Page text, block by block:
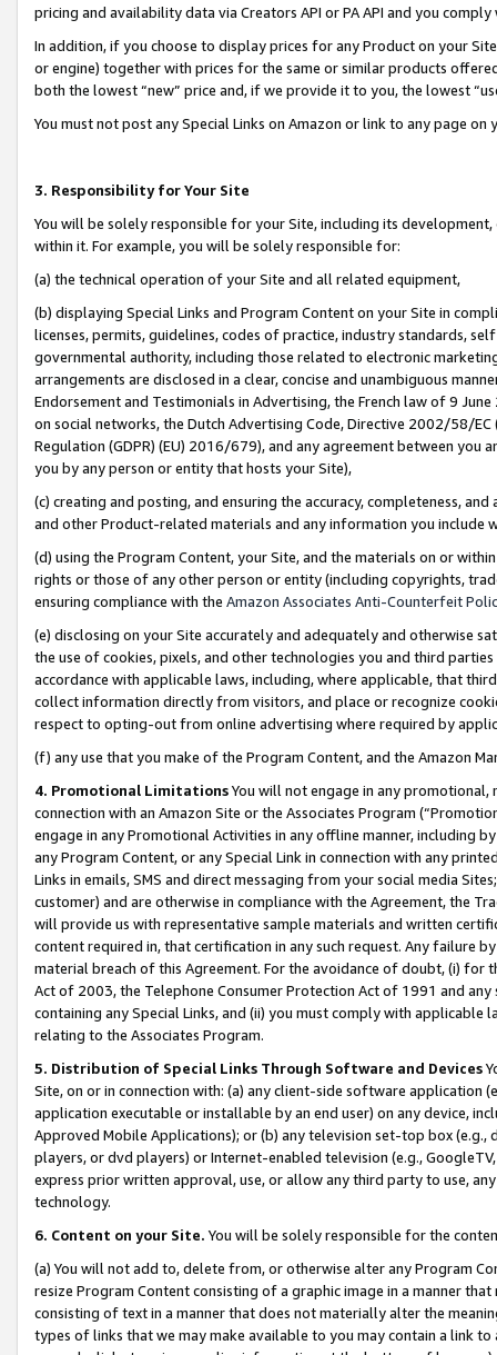
pricing and availability data via Creators API or PA API and you
In addition, if you choose to display prices for any Product on your
or engine) together with prices for the same or similar products
both the lowest “new” price and, if we provide it to you, the lowest
You must not post any Special Links on Amazon or link to any page
3. Responsibility for Your Site
You will be solely responsible for your Site, including its
within it. For example, you will be solely responsible for:
(a) the technical operation of your Site and all related equipment,
(b) displaying Special Links and Program Content on your Site in
licenses, permits, guidelines, codes of practice, industry standards,
governmental authority, including those related to electronic
arrangements are disclosed in a clear, concise and unambiguous
Endorsement and Testimonials in Advertising, the French law of 9
on social networks, the Dutch Advertising Code, Directive 2002/58/
Regulation (GDPR) (EU) 2016/679), and any agreement between
you by any person or entity that hosts your Site),
(c) creating and posting, and ensuring the accuracy, completeness,
and other Product-related materials and any information you include
(d) using the Program Content, your Site, and the materials on or
rights or those of any other person or entity (including copyrights,
ensuring compliance with the Amazon Associates Anti-Counterfeit
(e) disclosing on your Site accurately and adequately and otherwise
the use of cookies, pixels, and other technologies you and third
accordance with applicable laws, including, where applicable, that
collect information directly from visitors, and place or recognize
respect to opting-out from online advertising where required by
(f) any use that you make of the Program Content, and the Amazon
4. Promotional LimitationsYou will not engage in any
connection with an Amazon Site or the Associates Program
engage in any Promotional Activities in any offline manner, including
any Program Content, or any Special Link in connection with any
Links in emails, SMS and direct messaging from your social media
customer) and are otherwise in compliance with the Agreement, the
will provide us with representative sample materials and written
content required in, that certification in any such request. Any failure
material breach of this Agreement. For the avoidance of doubt, (i) for
Act of 2003, the Telephone Consumer Protection Act of 1991 and
containing any Special Links, and (ii) you must comply with
relating to the Associates Program.
5. Distribution of Special Links Through Software and Devices
Site, on or in connection with: (a) any client-side software application
application executable or installable by an end user) on any device,
Approved Mobile Applications); or (b) any television set-top box
players, or dvd players) or Internet-enabled television (e.g.,
express prior written approval, use, or allow any third party to use,
technology.
6. Content on your Site. You will be solely responsible for the
(a) You will not add to, delete from, or otherwise alter any Program
resize Program Content consisting of a graphic image in a manner
consisting of text in a manner that does not materially alter the
types of links that we may make available to you may contain a link